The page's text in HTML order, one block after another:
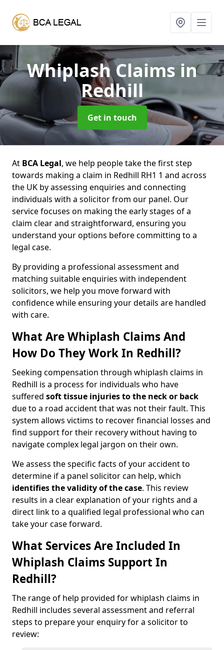
Whiplash Claimsin
Redhill
Get in touch
At BCA Legal, we help people take the first step
towards making a claim in Redhill RH1 1 and across
the UK by assessing enquiries and connecting
individuals with a solicitor from our panel. Our
service focuses on making the early stages of a
claim clear and straightforward, ensuring you
understand your options before committing to a
legal case.
By providing a professional assessment and
matching suitable enquiries with independent
solicitors, we help you move forward with
confidence while ensuring your details are handled
with care.
What Are Whiplash Claims And
How Do They Work In Redhill?
Seeking compensation through whiplash claims in
Redhill is a process for individuals who have
suffered soft tissue injuries to the neck or back
due to a road accident that was not their fault. This
system allows victims to recover financial losses and
find support for their recovery without having to
navigate complex legal jargon on their own.
We assess the specific facts of your accident to
determine if a panel solicitor can help, which
identifies thevalidity of the case. This review
results in a clear explanation of your rights and a
direct link to a qualified legal professional who can
take your case forward.
What Services Are Included In
Whiplash Claims Support In
Redhill?
The range of help provided for whiplash claims in
Redhill includes several assessment and referral
steps to prepare your enquiry for a solicitor to
review: